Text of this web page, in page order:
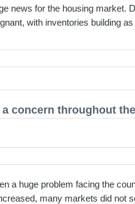
news for the housing market.
with inventories building
concern throughout
a huge problem facing the
many markets did not